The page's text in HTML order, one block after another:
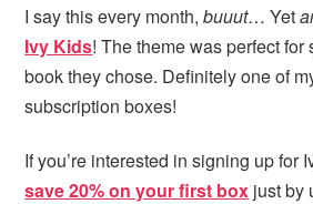
I say this every month,buuut… Yet
Ivy Kids! The theme was perfect
book they chose. Definitely one of
subscription boxes!
If you’re interested in signing up for
save 20% on your first box just by